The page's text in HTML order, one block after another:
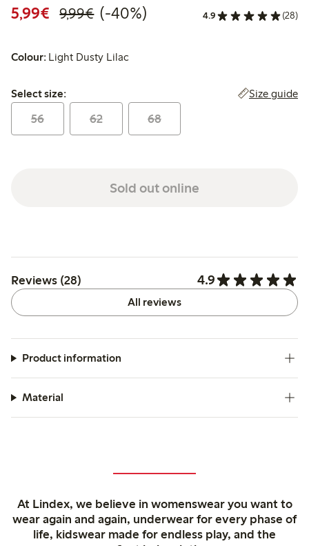
5,99€ Discounted price: €5.99
9,99€Regular price: €9.99
40% percent off
(-40%) 4.9 (28)
Colour: Light Dusty Lilac
Select size:
Select size: Size guide
56 62 68
Sold out online
Reviews (28) 4.9
All reviews
Product information
Material
At Lindex, we believe in womenswear you want to
wear again and again, underwear for every phase of
life, kidswear made for endless play, and the